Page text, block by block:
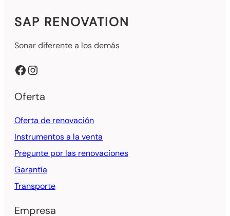
SAP RENOVATION
Sonar diferente a los demás
Facebook Instagram
Oferta
Oferta de renovación
Instrumentos a la venta
Pregunte por las renovaciones
Garantía
Transporte
Empresa